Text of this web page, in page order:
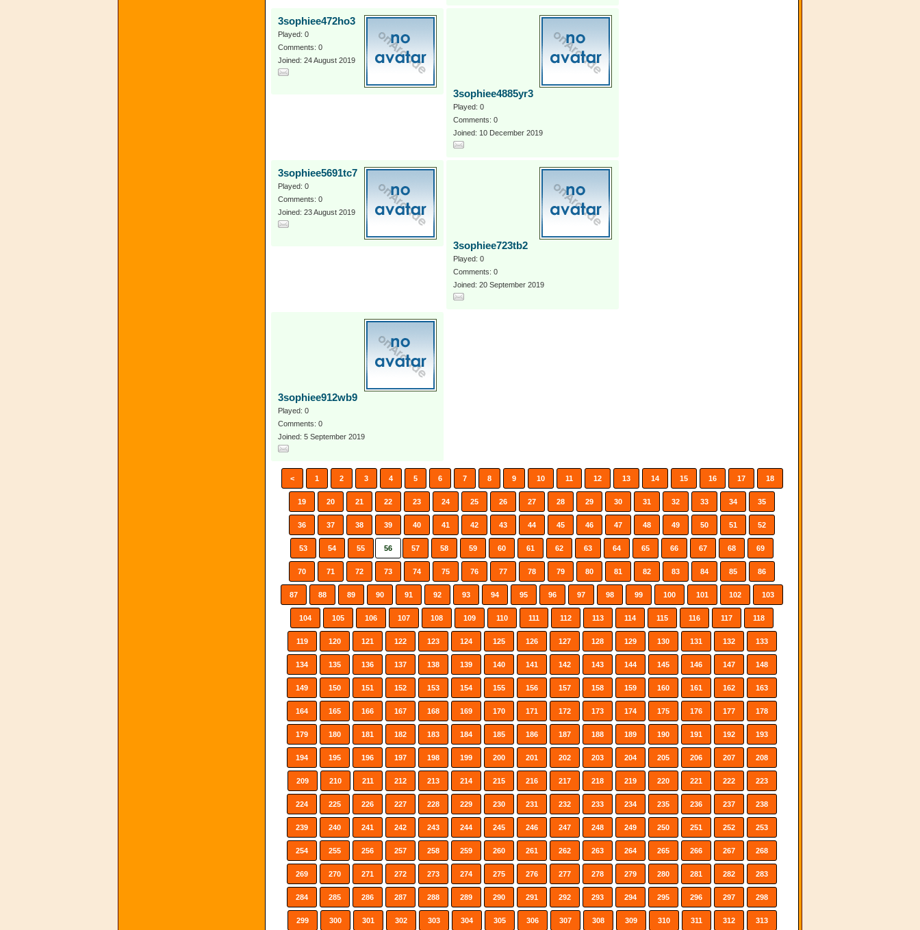
3sophiee472ho3
Played: 0
Comments: 0
Joined: 24 August 2019
3sophiee4885yr3
Played: 0
Comments: 0
Joined: 10 December 2019
3sophiee5691tc7
Played: 0
Comments: 0
Joined: 23 August 2019
3sophiee723tb2
Played: 0
Comments: 0
Joined: 20 September 2019
3sophiee912wb9
Played: 0
Comments: 0
Joined: 5 September 2019
< 1 2 3 4 5 6 7 8 9 10 11 12 13 14 15 16 17 18
19 20 21 22 23 24 25 26 27 28 29 30 31 32 33 34 35
36 37 38 39 40 41 42 43 44 45 46 47 48 49 50 51 52
53 54 55 56 57 58 59 60 61 62 63 64 65 66 67 68 69
70 71 72 73 74 75 76 77 78 79 80 81 82 83 84 85 86
87 88 89 90 91 92 93 94 95 96 97 98 99 100 101 102 103
104 105 106 107 108 109 110 111 112 113 114 115 116 117 118
119 120 121 122 123 124 125 126 127 128 129 130 131 132 133
134 135 136 137 138 139 140 141 142 143 144 145 146 147 148
149 150 151 152 153 154 155 156 157 158 159 160 161 162 163
164 165 166 167 168 169 170 171 172 173 174 175 176 177 178
179 180 181 182 183 184 185 186 187 188 189 190 191 192 193
194 195 196 197 198 199 200 201 202 203 204 205 206 207 208
209 210 211 212 213 214 215 216 217 218 219 220 221 222 223
224 225 226 227 228 229 230 231 232 233 234 235 236 237 238
239 240 241 242 243 244 245 246 247 248 249 250 251 252 253
254 255 256 257 258 259 260 261 262 263 264 265 266 267 268
269 270 271 272 273 274 275 276 277 278 279 280 281 282 283
284 285 286 287 288 289 290 291 292 293 294 295 296 297 298
299 300 301 302 303 304 305 306 307 308 309 310 311 312 313